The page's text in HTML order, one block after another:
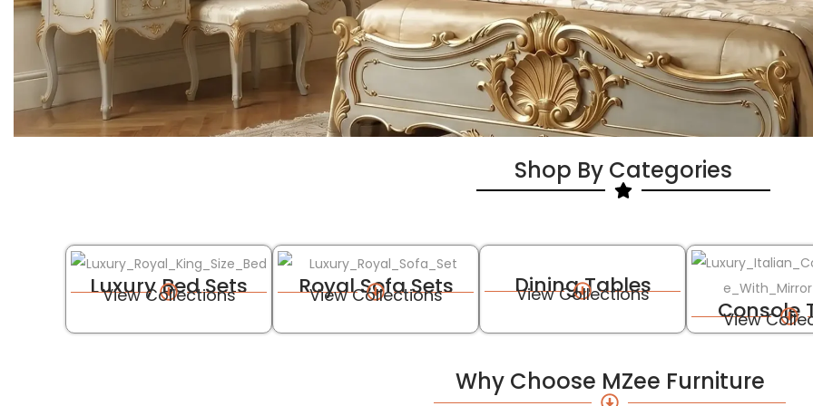
Shop By Categories
Luxury Bed Sets
View Collections Royal Sofa Sets
View Collections Dining Tables
View Collections
Console
View
Why Choose MZee Furniture